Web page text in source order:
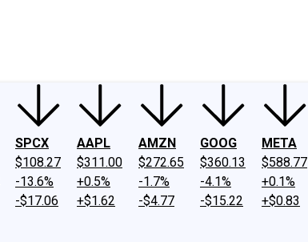
SPCX
$108.27
-13.6%
-$17.06
AAPL
$311.00
+0.5%
+$1.62
AMZN
$272.65
-1.7%
-$4.77
GOOG
$360.13
-4.1%
-$15.22
META
$588.77
+0.1%
+$0.83